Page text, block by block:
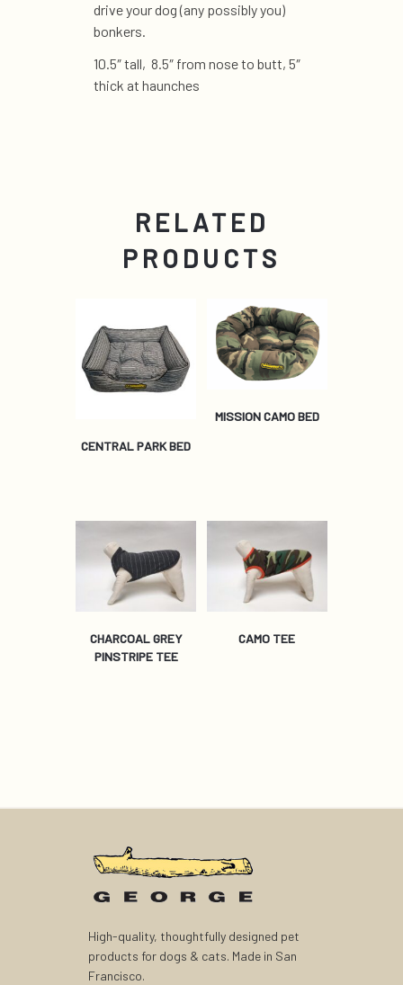
drive your dog (any possibly you)
bonkers.
10.5″ tall, 8.5″ from nose to butt, 5″
thick at haunches
RELATED
PRODUCTS
CENTRAL PARK BED
MISSION CAMO BED
CHARCOAL GREY
PINSTRIPE TEE
CAMO TEE
High-quality, thoughtfully designed pet
products for dogs & cats. Made in San
Francisco.